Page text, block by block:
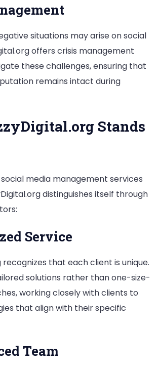
situations may arise on social
offers crisis management
these challenges, ensuring that
remains intact during
Stands
media management services
distinguishes itself through
Service
recognizes that each client is unique.
solutions rather than one-size-
working closely with clients to
that align with their specific
Team